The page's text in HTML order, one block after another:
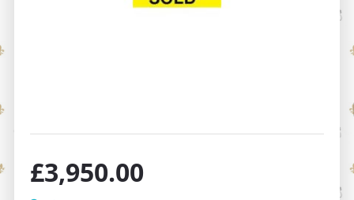
£3,950.00